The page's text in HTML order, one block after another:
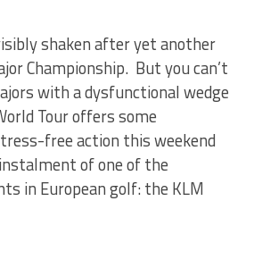
shaken after yet another
Championship. But you can’t
with a dysfunctional wedge
Tour offers some
free action this weekend
of one of the
in European golf: the KLM